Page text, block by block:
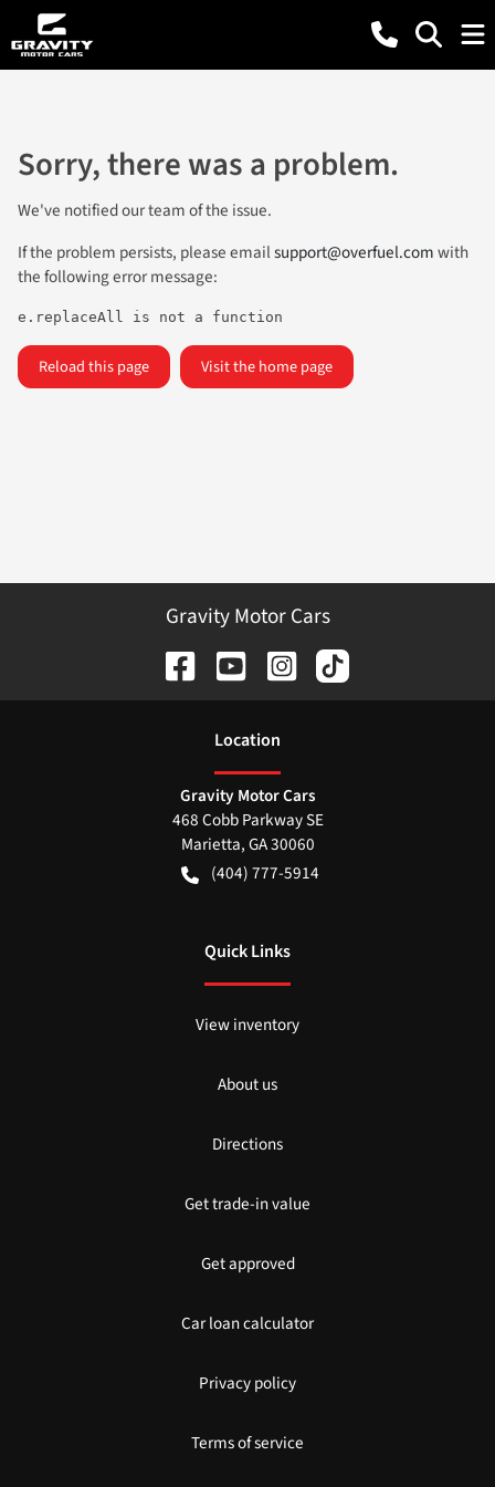
Sorry, there was a problem.
We've notified our team of the issue.
If the problem persists, please emailsupport@overfuel.comwith
the following error message:
e.replaceAll is not a function
Reload this page Visit the home page
Gravity Motor Cars
Location
Gravity Motor Cars
468 Cobb Parkway SE
Marietta,GA30060
(404) 777-5914
Quick Links
View inventory
About us
Directions
Get trade-in value
Get approved
Car loan calculator
Privacy policy
Terms of service